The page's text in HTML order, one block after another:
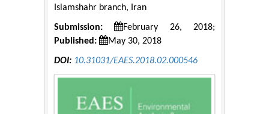
Islamshahr branch, Iran
Submission:
February 26, 2018;
Published:
May 30, 2018
DOI: 10.31031/EAES.2018.02.000546